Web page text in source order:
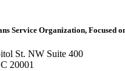
Service Organization, Focused
St. NW Suite 400
20001